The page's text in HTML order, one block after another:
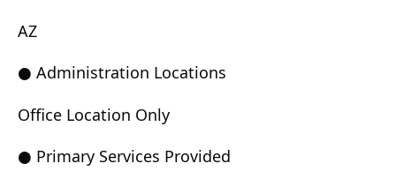
AZ
● Administration Locations
Office Location Only
● Primary Services Provided